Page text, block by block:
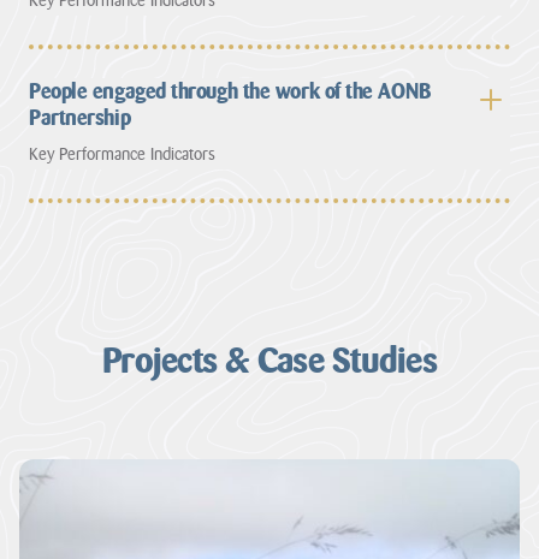
People engaged through the work of the AONB
Partnership
Key Performance Indicators
Projects & Case Studies